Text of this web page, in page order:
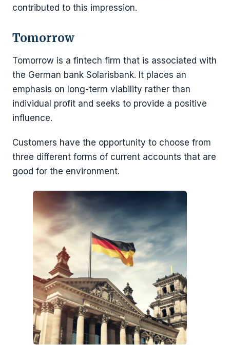
contributed to this impression.
Tomorrow
Tomorrow is a fintech firm that is associated with
the German bank Solarisbank. It places an
emphasis on long-term viability rather than
individual profit and seeks to provide a positive
influence.
Customers have the opportunity to choose from
three different forms of current accounts that are
good for the environment.